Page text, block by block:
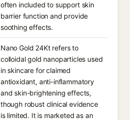
often included to support skin
barrier function and provide
soothing effects.
Nano Gold 24Kt refers to
colloidal gold nanoparticles used
in skincare for claimed
antioxidant, anti-inflammatory
and skin-brightening effects,
though robust clinical evidence
is limited. It is marketed as an